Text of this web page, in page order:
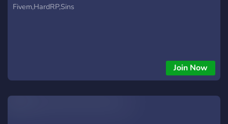
Fivem,HardRP,Sins
Join Now